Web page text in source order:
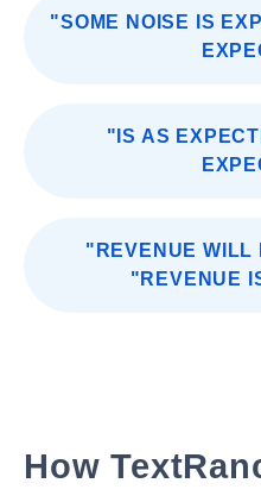
"SOME NOISE IS
"IS AS
"REVENUE WILL
"REVENUE
How